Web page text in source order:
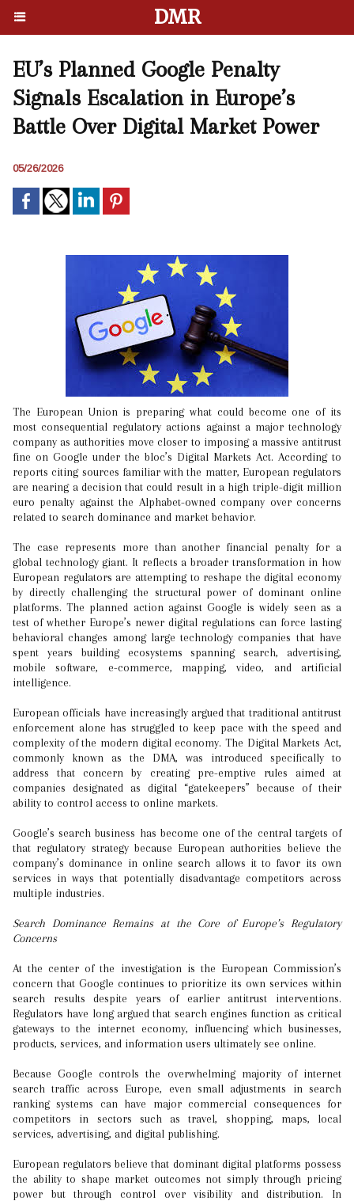
DMR
EU’s Planned Google Penalty
Signals Escalation in Europe’s
Battle Over Digital Market Power
05/26/2026
The European Union is preparing what could become one of its
most consequential regulatory actions against a major technology
company as authorities move closer to imposing a massive antitrust
fine on Google under the bloc’s Digital Markets Act. According to
reports citing sources familiar with the matter, European regulators
are nearing a decision that could result in a high triple-digit million
euro penalty against the Alphabet-owned company over concerns
related to search dominance and market behavior.
The case represents more than another financial penalty for a
global technology giant. It reflects a broader transformation in how
European regulators are attempting to reshape the digital economy
by directly challenging the structural power of dominant online
platforms. The planned action against Google is widely seen as a
test of whether Europe’s newer digital regulations can force lasting
behavioral changes among large technology companies that have
spent years building ecosystems spanning search, advertising,
mobile software, e-commerce, mapping, video, and artificial
intelligence.
European officials have increasingly argued that traditional antitrust
enforcement alone has struggled to keep pace with the speed and
complexity of the modern digital economy. The Digital Markets Act,
commonly known as the DMA, was introduced specifically to
address that concern by creating pre-emptive rules aimed at
companies designated as digital “gatekeepers” because of their
ability to control access to online markets.
Google’s search business has become one of the central targets of
that regulatory strategy because European authorities believe the
company’s dominance in online search allows it to favor its own
services in ways that potentially disadvantage competitors across
multiple industries.
Search Dominance Remains at the Core of Europe’s Regulatory
Concerns
At the center of the investigation is the European Commission’s
concern that Google continues to prioritize its own services within
search results despite years of earlier antitrust interventions.
Regulators have long argued that search engines function as critical
gateways to the internet economy, influencing which businesses,
products, services, and information users ultimately see online.
Because Google controls the overwhelming majority of internet
search traffic across Europe, even small adjustments in search
ranking systems can have major commercial consequences for
competitors in sectors such as travel, shopping, maps, local
services, advertising, and digital publishing.
European regulators believe that dominant digital platforms possess
the ability to shape market outcomes not simply through pricing
power but through control over visibility and distribution. In